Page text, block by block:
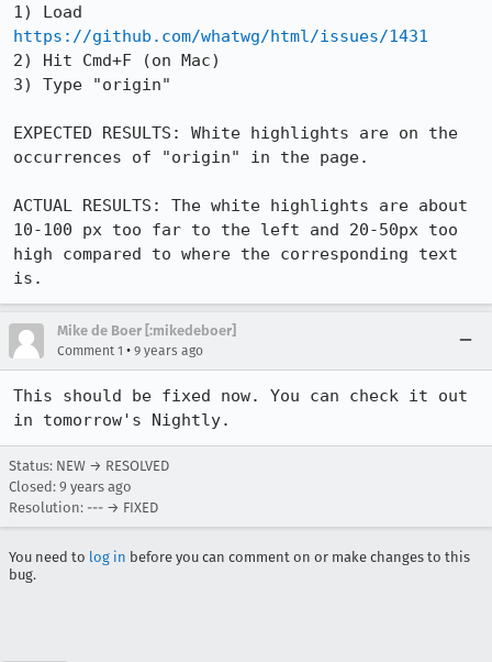
https://github.com/whatwg/html/issues/1431
2) Hit Cmd+F (on Mac)
3) Type "origin"
EXPECTED RESULTS: White highlights are on the
occurrences of "origin" in the page.
ACTUAL RESULTS: The white highlights are about
10-100 px too far to the left and 20-50px too
high compared to where the corresponding text
is.
Mike de Boer [:mikedeboer]
Comment 1 • 9 years ago
This should be fixed now. You can check it out
in tomorrow's Nightly.
Status: NEW → RESOLVED
Closed: 9 years ago
Resolution: --- → FIXED
You need to log in before you can comment on or make changes to this
bug.